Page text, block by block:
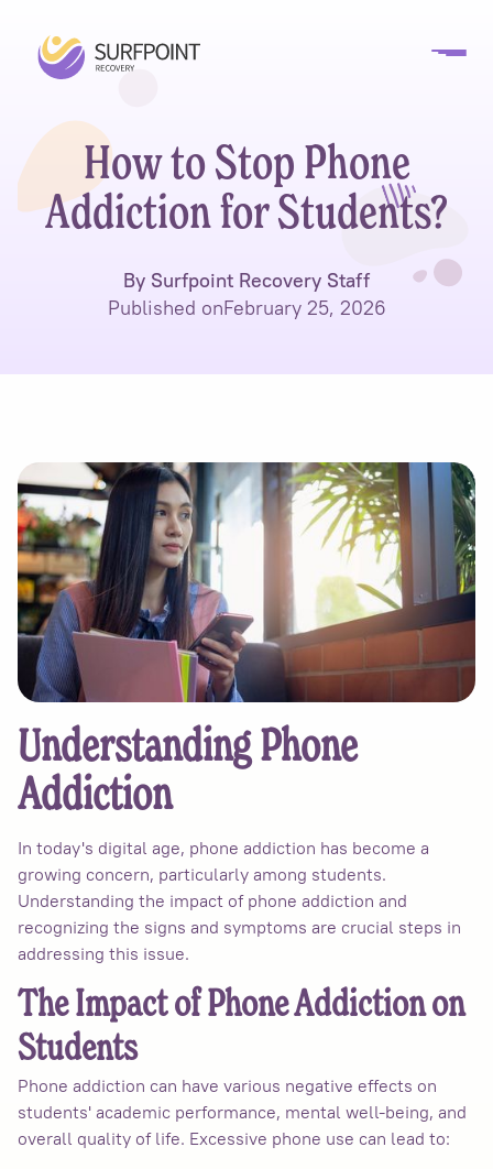
How to Stop Phone
Addiction for Students?
By Surfpoint Recovery Staff
Published onFebruary 25, 2026
Understanding Phone
Addiction
In today's digital age, phone addiction has become a
growing concern, particularly among students.
Understanding the impact of phone addiction and
recognizing the signs and symptoms are crucial steps in
addressing this issue.
The Impact of Phone Addiction on
Students
Phone addiction can have various negative effects on
students' academic performance, mental well-being, and
overall quality of life. Excessive phone use can lead to: